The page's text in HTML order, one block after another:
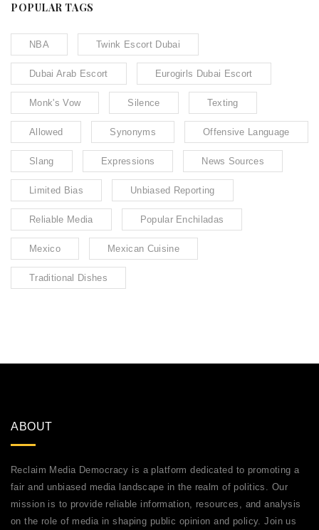
POPULAR TAGS
NBA Twink Escort Dubai
Dubai Arab Escort Eurogirls Dubai Escort
Monk's Vow Silence Texting
Allowed Synonyms Offensive Language
Slang Expressions News Sources
Limited Bias Unbiased Reporting
Reliable Media Popular Enchiladas
Mexico Mexican Cuisine
Traditional Dishes
ABOUT
Reclaim Media Democracy is a platform dedicated to promoting a
fair and unbiased media landscape in the realm of politics. Our
mission is to provide reliable information, resources, and analysis
on the role of media in shaping public opinion and policy. Join us